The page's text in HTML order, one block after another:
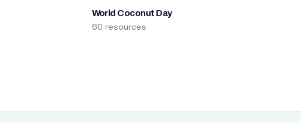
World Coconut Day
60 resources